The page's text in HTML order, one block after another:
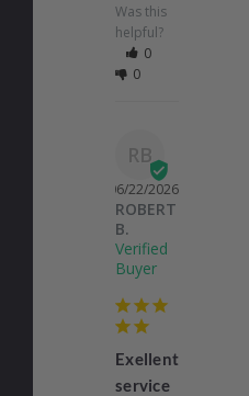
Was this
helpful?
0
0
RB
06/22/2026
ROBERT
B.
Exellent
service